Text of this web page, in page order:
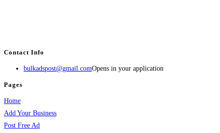
Contact Info
bulkadspost@gmail.comOpens in your application
Pages
Home
Add Your Business
Post Free Ad